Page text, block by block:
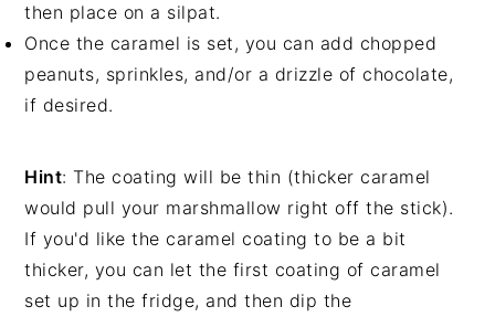
then place on a silpat.
Once the caramel is set, you can add chopped
peanuts, sprinkles, and/or a drizzle of chocolate,
if desired.
Hint: The coating will be thin (thicker caramel
would pull your marshmallow right off the stick).
If you'd like the caramel coating to be a bit
thicker, you can let the first coating of caramel
set up in the fridge, and then dip the